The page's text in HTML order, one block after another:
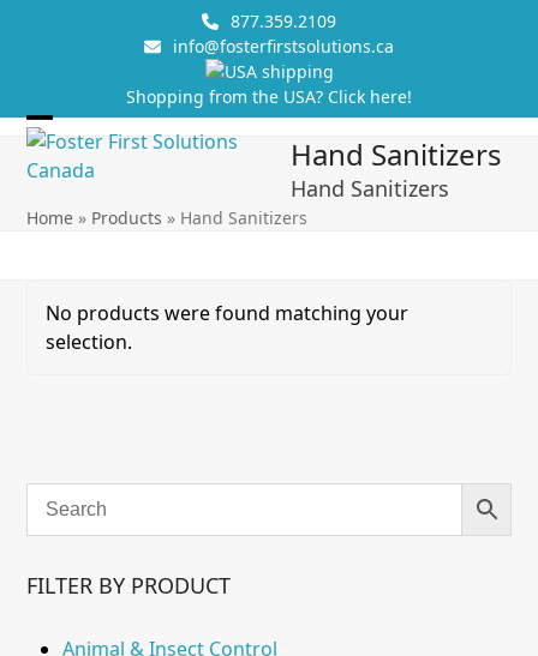
877.359.2109
info@fosterfirstsolutions.ca
Shopping from the USA? Click here!
Open
mobile
menu
Close
mobile
menu
Hand Sanitizers
Hand Sanitizers
Home » Products » Hand Sanitizers
No products were found matching your
selection.
FILTER BY PRODUCT
Animal & Insect Control